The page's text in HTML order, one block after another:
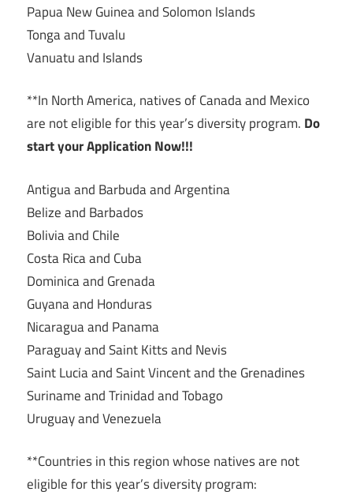
Papua New Guinea and Solomon Islands
Tonga and Tuvalu
Vanuatu and Islands
**In North America, natives of Canada and Mexico
are not eligible for this year’s diversity program. Do
start your Application Now!!!
Antigua and Barbuda and Argentina
Belize and Barbados
Bolivia and Chile
Costa Rica and Cuba
Dominica and Grenada
Guyana and Honduras
Nicaragua and Panama
Paraguay and Saint Kitts and Nevis
Saint Lucia and Saint Vincent and the Grenadines
Suriname and Trinidad and Tobago
Uruguay and Venezuela
**Countries in this region whose natives are not
eligible for this year’s diversity program: